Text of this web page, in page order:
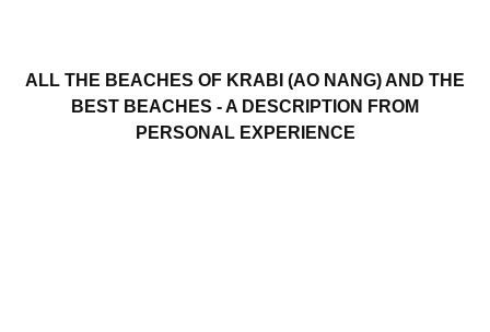
ALL THE BEACHES OF KRABI (AO NANG) AND THE
BEST BEACHES - A DESCRIPTION FROM
PERSONAL EXPERIENCE